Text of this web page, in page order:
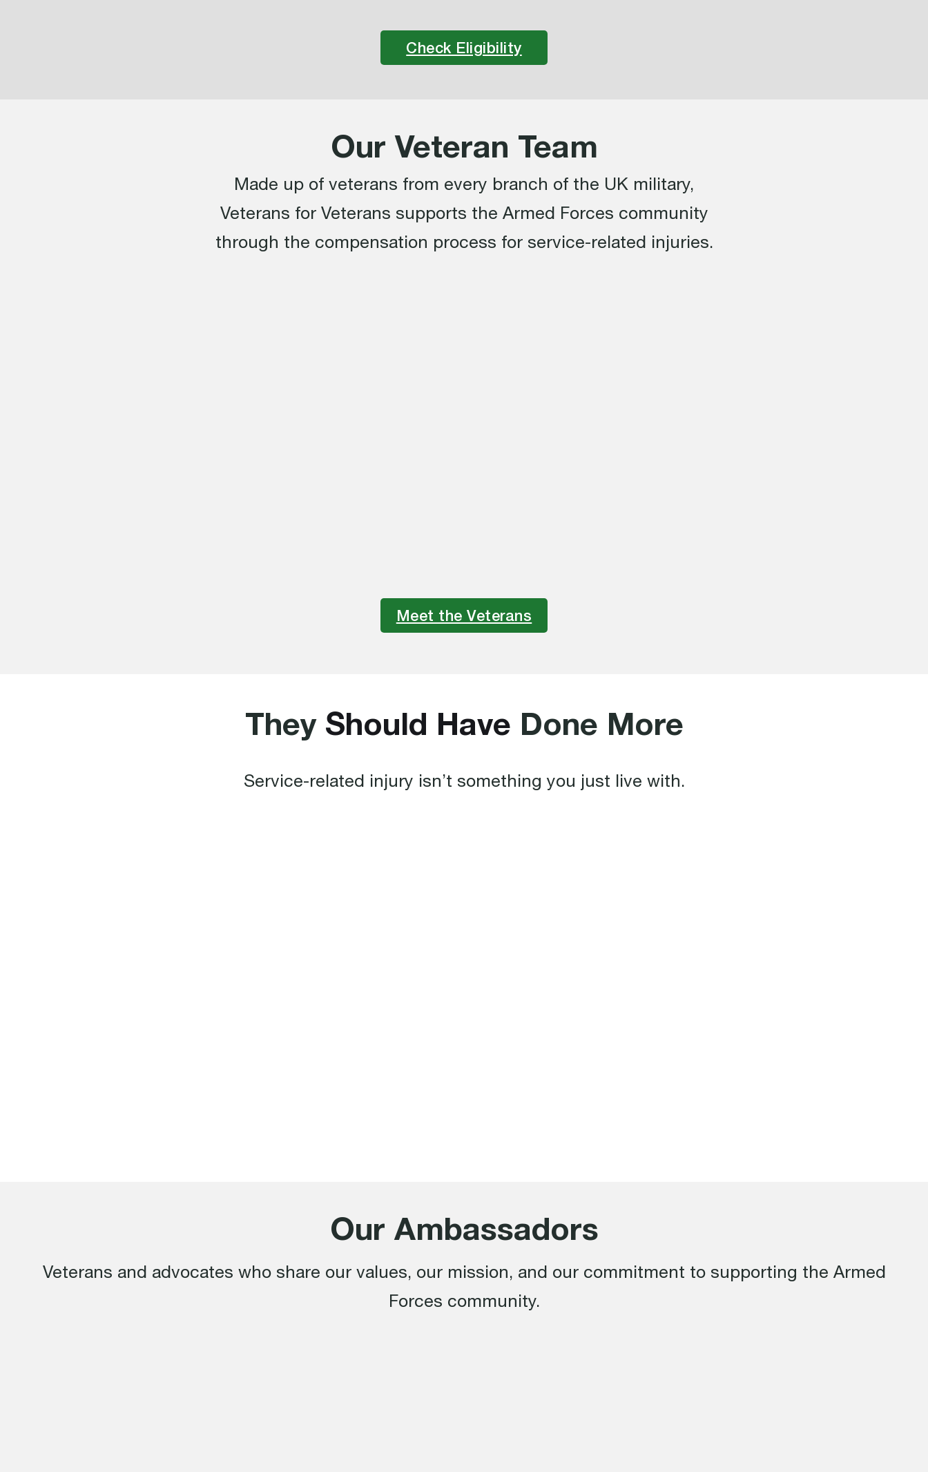
Check Eligibility
Our Veteran Team
Made up of veterans from every branch of the UK military,
Veterans for Veterans supports the Armed Forces community
through the compensation process for service-related injuries.
Meet the Veterans
They Should Have Done More
Service-related injury isn’t something you just live with.
Our Ambassadors
Veterans and advocates who share our values, our mission, and our commitment to supporting the Armed
Forces community.